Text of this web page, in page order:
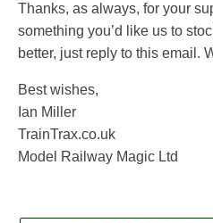
Thanks, as always, for your
something you’d like us to
better, just reply to this email.
Best wishes,
Ian Miller
TrainTrax.co.uk
Model Railway Magic Ltd